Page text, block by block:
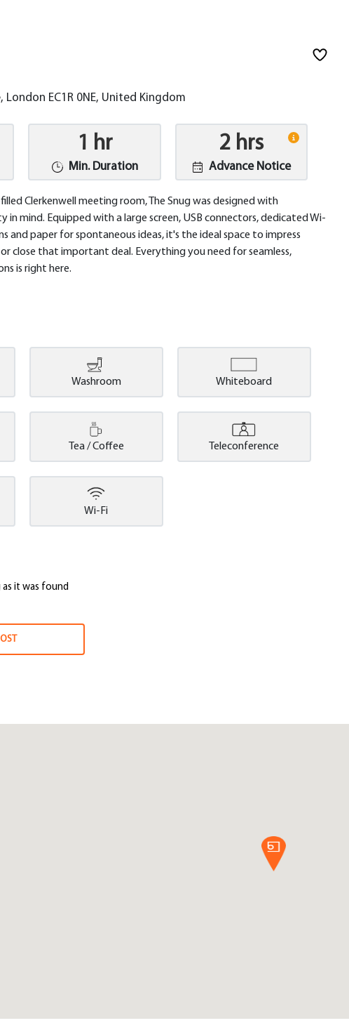
London EC1R 0NE, United Kingdom
1 hr
Min. Duration
2 hrs
Advance Notice
Clerkenwell meeting room, The Snug was designed with
mind. Equipped with a large screen, USB connectors, dedicated Wi-
and paper for spontaneous ideas, it's the ideal space to impress
close that important deal. Everything you need for seamless,
is right here.
Washroom Whiteboard
Tea / Coffee Teleconference
Wi-Fi
as it was found